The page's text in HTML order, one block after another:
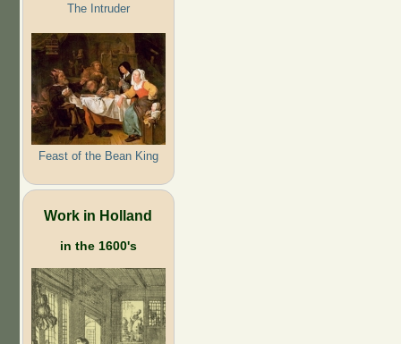
The Intruder
Feast of the Bean King
Work in Holland
in the 1600's